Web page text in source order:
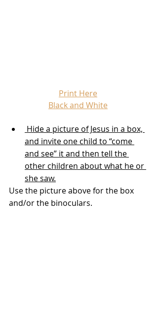
Print Here
Black and White
and invite one child to “come
and see” it and then tell the
other children about what he or
she saw.
Use the picture above for the box
and/or the binoculars.